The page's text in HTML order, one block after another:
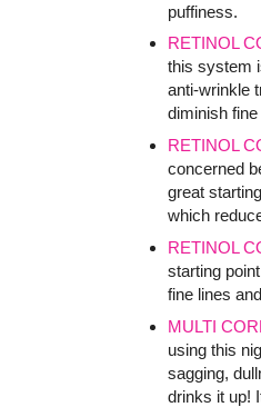
puffiness.
RETINOL
this system
anti-wrinkle
diminish
RETINOL
concerned
great
which
RETINOL
starting
fine lines
MULTI
using this
sagging,
drinks it up!